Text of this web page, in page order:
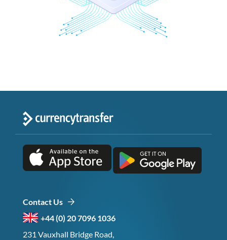
Contact Us
+44 (0) 20 7096 1036
231 Vauxhall Bridge Road,